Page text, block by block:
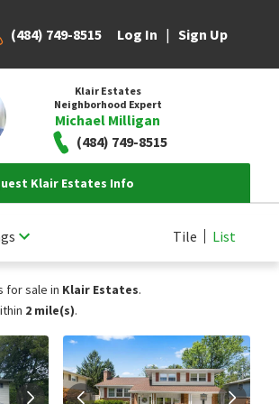
(484) 749-8515 Log In | Sign Up
Klair Estates
Neighborhood Expert
Michael Milligan
(484) 749-8515
Klair Estates Info
Tile List
for sale in Klair Estates.
2 mile(s).